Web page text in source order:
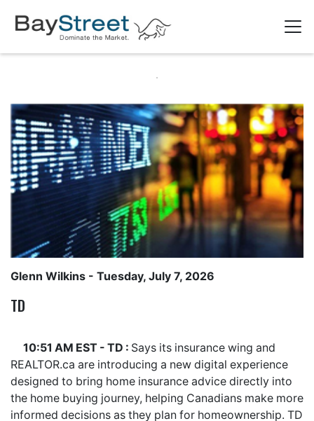
Glenn Wilkins - Tuesday, July 7, 2026
TD
10:51 AM EST - TD : Says its insurance wing and
REALTOR.ca are introducing a new digital experience
designed to bring home insurance advice directly into
the home buying journey, helping Canadians make more
informed decisions as they plan for homeownership. TD